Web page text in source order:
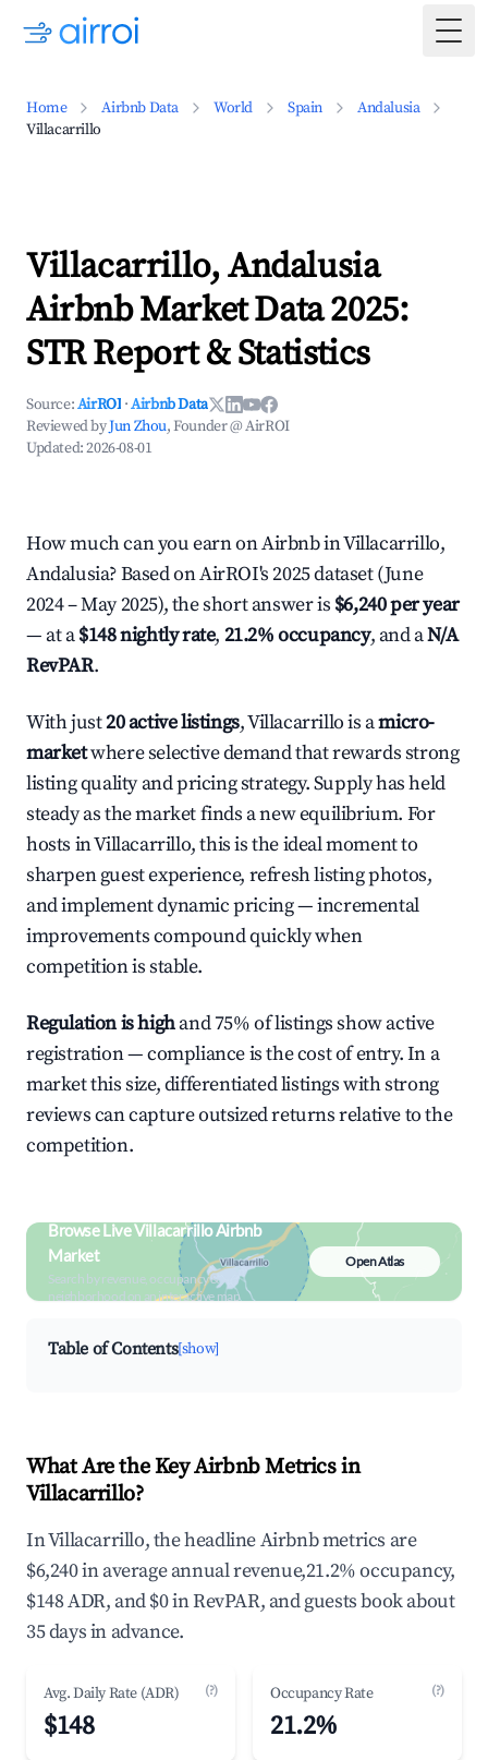
Home Airbnb Data World Spain
Andalusia
Villacarrillo
Villacarrillo, Andalusia
Airbnb Market Data 2025:
STR Report & Statistics
Source:AirROI ·Airbnb Data
Reviewed byJun Zhou, Founder @ AirROI
Updated:2026-08-01
How much can you earn on Airbnb in Villacarrillo,
Andalusia? Based on AirROI's 2025 dataset (June
2024 – May 2025), the short answer is $6,240 per year
— at a$148 nightly rate, 21.2% occupancy, and aN/A
RevPAR.
With just20 active listings, Villacarrillo is amicro-
marketwhere selective demand that rewards strong
listing quality and pricing strategy. Supply has held
steady as the market finds a new equilibrium. For
hosts in Villacarrillo, this is the ideal moment to
sharpen guest experience, refresh listing photos,
and implement dynamic pricing — incremental
improvements compound quickly when
competition is stable.
Regulation is highand 75% of listings show active
registration — compliance is the cost of entry. In a
market this size, differentiated listings with strong
reviews can capture outsized returns relative to the
competition.
Browse Live Villacarrillo Airbnb
Market
Search by revenue, occupancy &
neighborhood on an interactive map
Open Atlas
Table of Contents[show]
What Are the Key Airbnb Metrics in
Villacarrillo?
In Villacarrillo, the headline Airbnb metrics are
$6,240 in average annual revenue,21.2% occupancy,
$148 ADR, and $0 in RevPAR, and guests book about
35 days in advance.
Avg. Daily Rate (ADR) (?)
$148
Occupancy Rate (?)
21.2%